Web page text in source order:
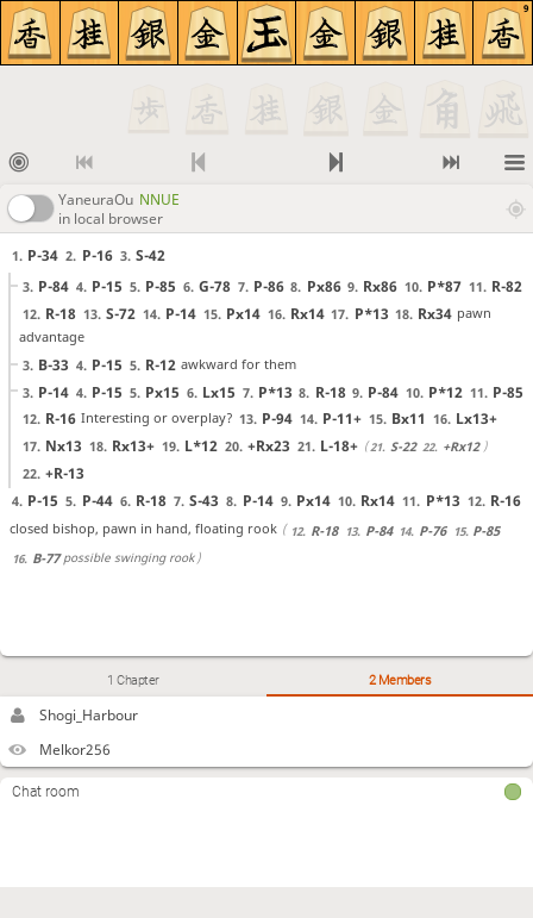
9
YaneuraOu NNUE
in local browser
1. P-34 2. P-16 3. S-42
3. P-84 4. P-15 5. P-85 6. G-78 7. P-86 8. Px86 9. Rx86 10. P*87 11. R-82
12. R-18 13. S-72 14. P-14 15. Px14 16. Rx14 17. P*13 18. Rx34 pawn
advantage
3. B-33 4. P-15 5. R-12 awkward for them
3. P-14 4. P-15 5. Px15 6. Lx15 7. P*13 8. R-18 9. P-84 10. P*12 11. P-85
12. R-16 Interesting or overplay? 13. P-94 14. P-11+ 15. Bx11 16. Lx13+
17. Nx13 18. Rx13+ 19. L*12 20. +Rx23 21. L-18+ 21. S-22 22. +Rx12
22. +R-13
4. P-15 5. P-44 6. R-18 7. S-43 8. P-14 9. Px14 10. Rx14 11. P*13 12. R-16
closed bishop, pawn in hand, floating rook 12. R-18 13. P-84 14. P-76 15. P-85
16. B-77 possible swinging rook
1 Chapter 2 Members
Shogi_Harbour
Melkor256
Chat room